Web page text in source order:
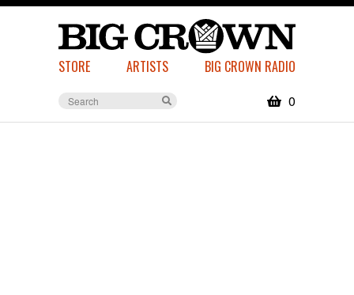
STORE ARTISTS BIG CROWN RADIO
0